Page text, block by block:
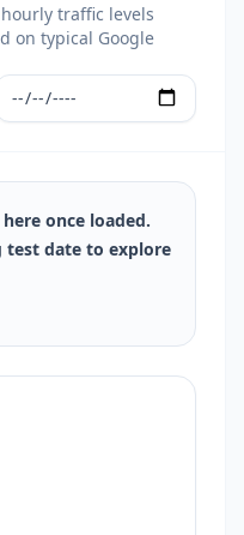
traffic levels
on typical Google
once loaded.
date to explore